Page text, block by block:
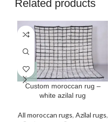
Related products
This
product
multiple
Custom moroccan rug –
white azilal rug
All moroccan rugs, Azilal rugs,